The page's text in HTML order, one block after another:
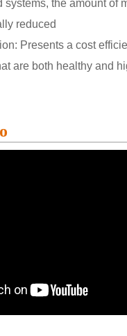
systems, the amount of
reduced
Presents a cost
are both healthy and